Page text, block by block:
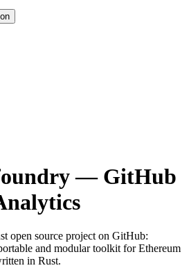
— GitHub
open source project on GitHub:
and modular toolkit for Ethereum
in Rust.